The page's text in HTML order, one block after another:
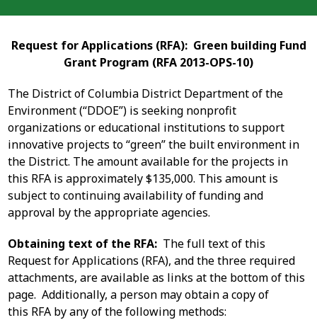
Request for Applications (RFA): Green building Fund
Grant Program (RFA 2013-OPS-10)
The District of Columbia District Department of the
Environment (“DDOE”) is seeking nonprofit
organizations or educational institutions to support
innovative projects to “green” the built environment in
the District. The amount available for the projects in
this RFA is approximately $135,000. This amount is
subject to continuing availability of funding and
approval by the appropriate agencies.
Obtaining text of the RFA: The full text of this
Request for Applications (RFA), and the three required
attachments, are available as links at the bottom of this
page. Additionally, a person may obtain a copy of
this RFA by any of the following methods: